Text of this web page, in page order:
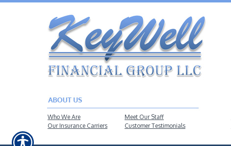
Who We Are
Our Insurance Carriers
Meet Our Staff
Customer Testimonials